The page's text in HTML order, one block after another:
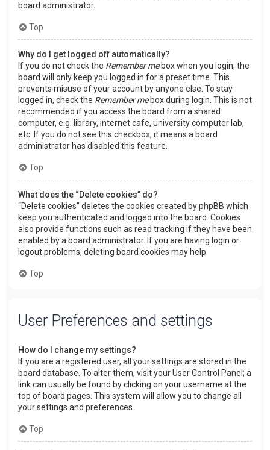
board administrator.
Top
Why do I get logged off automatically?
If you do not check the Remember mebox when you login, the
board will only keep you logged in for a preset time. This
prevents misuse of your account by anyone else. To stay
logged in, check the Remember mebox during login. This is not
recommended if you access the board from a shared
computer, e.g. library, internet cafe, university computer lab,
etc. If you do not see this checkbox, it means a board
administrator has disabled this feature.
Top
What does the “Delete cookies” do?
“Delete cookies” deletes the cookies created by phpBB which
keep you authenticated and logged into the board. Cookies
also provide functions such as read tracking if they have been
enabled by a board administrator. If you are having login or
logout problems, deleting board cookies may help.
Top
User Preferences and settings
How do I change my settings?
If you are a registered user, all your settings are stored in the
board database. To alter them, visit your User Control Panel; a
link can usually be found by clicking on your username at the
top of board pages. This system will allow you to change all
your settings and preferences.
Top